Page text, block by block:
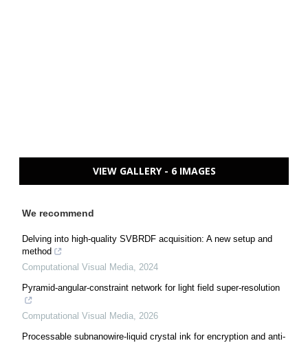
VIEW GALLERY - 6 IMAGES
We recommend
Delving into high-quality SVBRDF acquisition: A new setup and
method
Computational Visual Media 2024
Pyramid-angular-constraint network for light field super-resolution
Computational Visual Media 2026
Processable subnanowire-liquid crystal ink for encryption and anti-